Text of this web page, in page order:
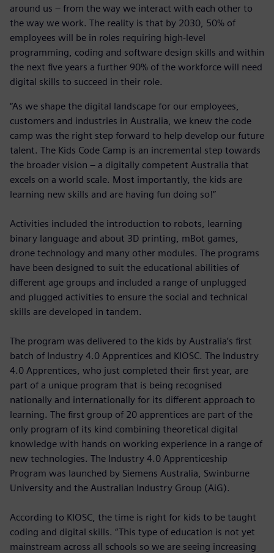
around us – from the way we interact with each other to
the way we work. The reality is that by 2030, 50% of
employees will be in roles requiring high-level
programming, coding and software design skills and within
the next five years a further 90% of the workforce will need
digital skills to succeed in their role.
“As we shape the digital landscape for our employees,
customers and industries in Australia, we knew the code
camp was the right step forward to help develop our future
talent. The Kids Code Camp is an incremental step towards
the broader vision – a digitally competent Australia that
excels on a world scale. Most importantly, the kids are
learning new skills and are having fun doing so!”
Activities included the introduction to robots, learning
binary language and about 3D printing, mBot games,
drone technology and many other modules. The programs
have been designed to suit the educational abilities of
different age groups and included a range of unplugged
and plugged activities to ensure the social and technical
skills are developed in tandem.
The program was delivered to the kids by Australia’s first
batch of Industry 4.0 Apprentices and KIOSC. The Industry
4.0 Apprentices, who just completed their first year, are
part of a unique program that is being recognised
nationally and internationally for its different approach to
learning. The first group of 20 apprentices are part of the
only program of its kind combining theoretical digital
knowledge with hands on working experience in a range of
new technologies. The Industry 4.0 Apprenticeship
Program was launched by Siemens Australia, Swinburne
University and the Australian Industry Group (AiG).
According to KIOSC, the time is right for kids to be taught
coding and digital skills. “This type of education is not yet
mainstream across all schools so we are seeing increasing